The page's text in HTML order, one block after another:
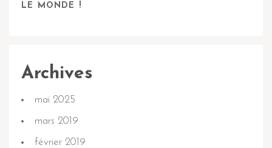
LE MONDE !
Archives
mai 2025
mars 2019
février 2019